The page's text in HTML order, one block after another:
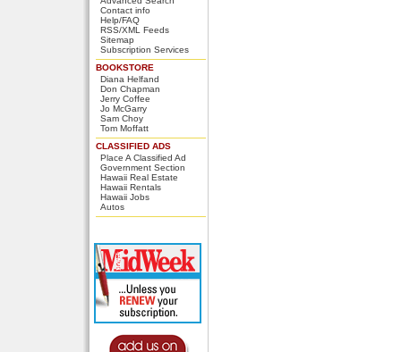
Contact info
Help/FAQ
RSS/XML Feeds
Sitemap
Subscription Services
BOOKSTORE
Diana Helfand
Don Chapman
Jerry Coffee
Jo McGarry
Sam Choy
Tom Moffatt
CLASSIFIED ADS
Place A Classified Ad
Government Section
Hawaii Real Estate
Hawaii Rentals
Hawaii Jobs
Autos